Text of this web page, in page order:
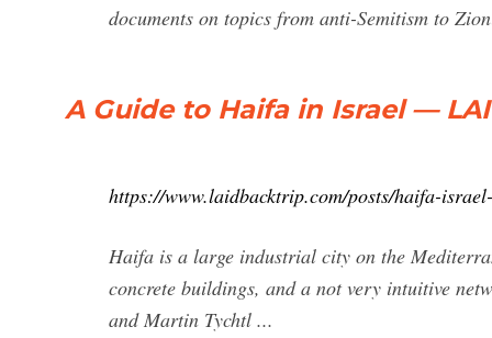
documents on topics from anti-Semitism to
A Guide to Haifa in Israel —
https://www.laidbacktrip.com/posts/haifa-
Haifa is a large industrial city on the
concrete buildings, and a not very intuitive
and Martin Tychtl ...